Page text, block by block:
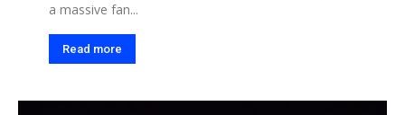
a massive fan...
Read more